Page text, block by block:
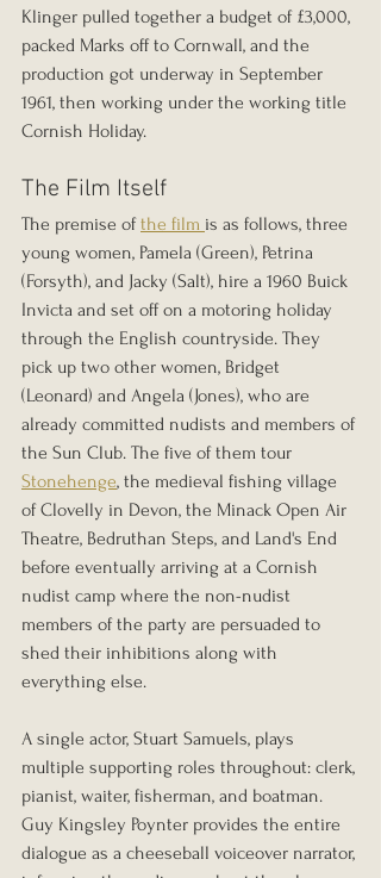
Klinger pulled together a budget of £3,000,
packed Marks off to Cornwall, and the
production got underway in September
1961, then working under the working title
Cornish Holiday.
The Film Itself
The premise of the film is as follows, three
young women, Pamela (Green), Petrina
(Forsyth), and Jacky (Salt), hire a 1960 Buick
Invicta and set off on a motoring holiday
through the English countryside. They
pick up two other women, Bridget
(Leonard) and Angela (Jones), who are
already committed nudists and members of
the Sun Club. The five of them tour
Stonehenge, the medieval fishing village
of Clovelly in Devon, the Minack Open Air
Theatre, Bedruthan Steps, and Land's End
before eventually arriving at a Cornish
nudist camp where the non-nudist
members of the party are persuaded to
shed their inhibitions along with
everything else.
A single actor, Stuart Samuels, plays
multiple supporting roles throughout: clerk,
pianist, waiter, fisherman, and boatman.
Guy Kingsley Poynter provides the entire
dialogue as a cheeseball voiceover narrator,